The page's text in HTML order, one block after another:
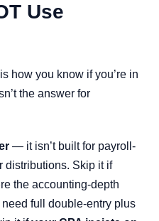
Use
how you know if you’re in
the answer for
— it isn’t built for payroll-
distributions. Skip it if
the accounting-depth
full double-entry plus